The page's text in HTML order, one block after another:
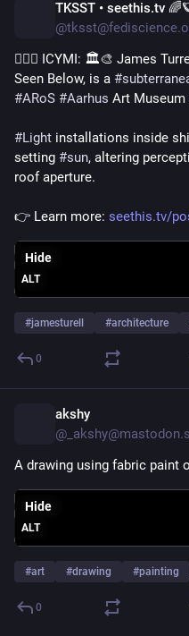
TKSST • seethis.tv
💁🏻‍♀️ ICYMI: 🏛️🎨 James
Seen Below, is a #
#ARoS #Aarhus Art Museum
#Light installations inside
setting #sun, altering
roof aperture.
👉 Learn more: seethis.tv/
ALT
Hide
#jamesturell #architecture
0
akshy
A drawing using fabric paint
ALT
Hide
#art #drawing #painting
0